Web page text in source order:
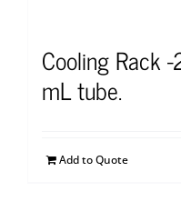
Cooling Rack
mL tube.
Add to Quote